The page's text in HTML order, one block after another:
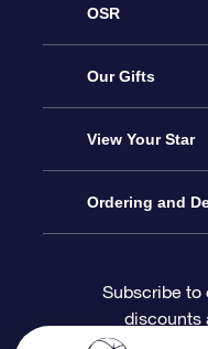
OSR
Service
About OSR
Contact us
Blog
Our Gifts
Online Star Gift
OSR Gift Pack
OSR Gift Card
View Your Star
Star Register
Personalized
Ordering and
Payment
Subscribe to
discounts